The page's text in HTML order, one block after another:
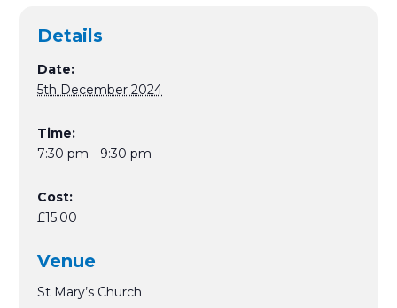
Details
Date:
5th December 2024
Time:
7:30 pm - 9:30 pm
Cost:
£15.00
Venue
St Mary’s Church